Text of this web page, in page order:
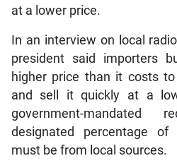
at a lower price.
In an interview on local
president said importers
higher price than it costs
and sell it quickly at a
government-mandated
designated percentage
must be from local sources.